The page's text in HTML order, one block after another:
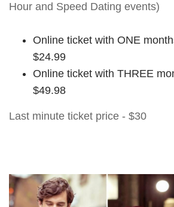
Hour and Speed Dating events)
Online ticket with ONE
$24.99
Online ticket with THREE
$49.98
Last minute ticket price - $30